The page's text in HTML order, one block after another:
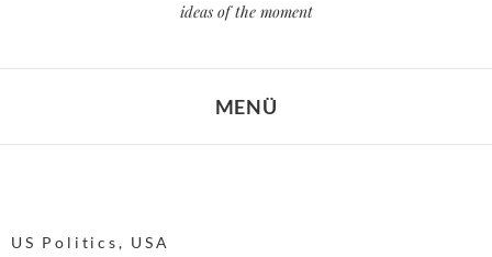
ideas of the moment
MENÜ
US Politics, USA